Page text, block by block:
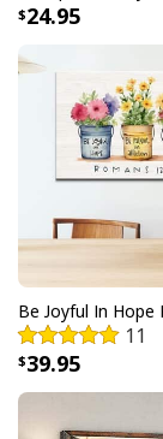
24.95
11
39.95